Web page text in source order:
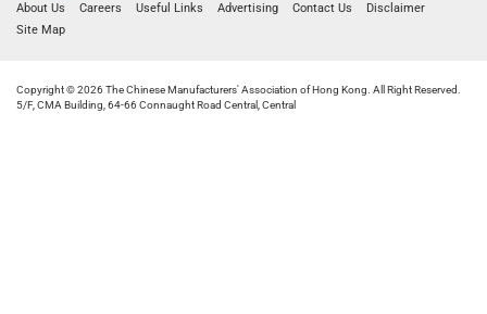
About Us Careers Useful Links Advertising Contact Us
Disclaimer
Site Map
Copyright © 2026 The Chinese Manufacturers' Association of Hong Kong. All Right Reserved.
5/F, CMA Building, 64-66 Connaught Road Central, Central